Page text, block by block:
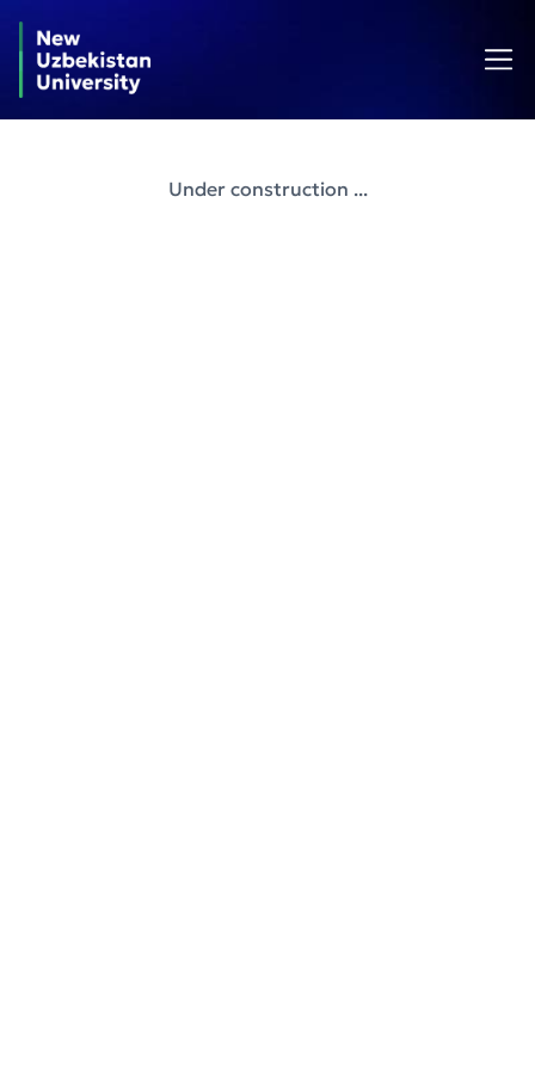
Under construction ...